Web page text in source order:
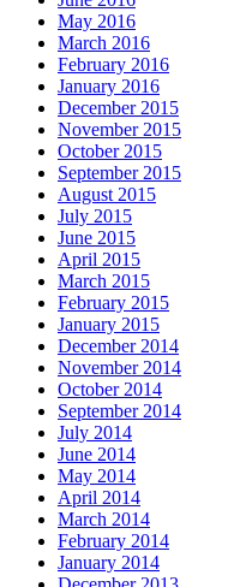
May 2016
March 2016
February 2016
January 2016
December 2015
November 2015
October 2015
September 2015
August 2015
July 2015
June 2015
April 2015
March 2015
February 2015
January 2015
December 2014
November 2014
October 2014
September 2014
July 2014
June 2014
May 2014
April 2014
March 2014
February 2014
January 2014